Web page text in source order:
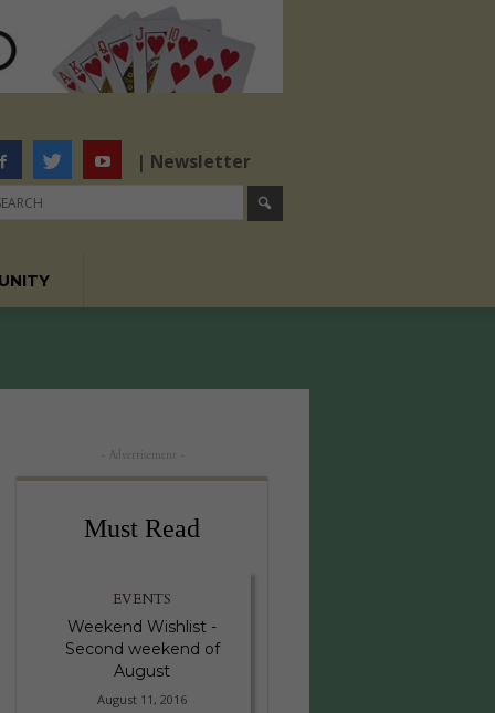
| Newsletter
- Advertisement -
Must Read
EVENTS
Weekend Wishlist -
Second weekend of
August
August 11, 2016